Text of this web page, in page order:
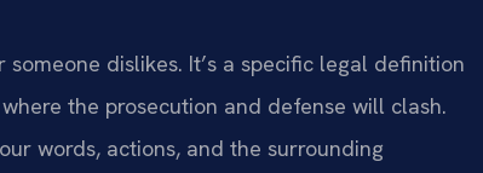
dislikes. It’s a specific legal definition
the prosecution and defense will clash.
words, actions, and the surrounding